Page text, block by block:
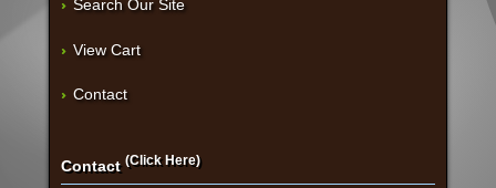
Search Our Site
View Cart
Contact
Contact (Click Here)